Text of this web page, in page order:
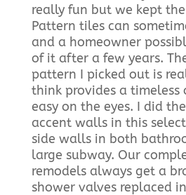
really fun but we kept
Pattern tiles can
and a homeowner
of it after a few years.
pattern I picked out is
think provides a
easy on the eyes. I did
accent walls in this
side walls in both
large subway. Our
remodels always get a
shower valves replaced